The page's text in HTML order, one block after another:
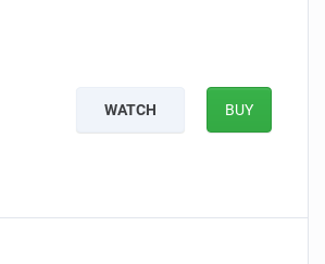
WATCH BUY